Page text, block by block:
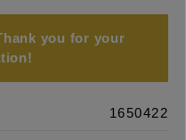
you for your
1650422